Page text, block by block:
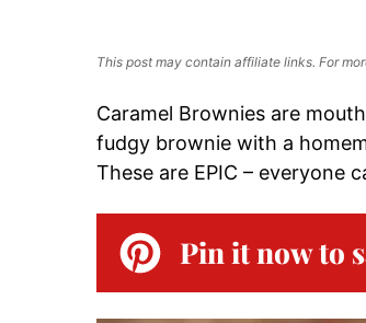
This post may contain affiliate links. For
Caramel Brownies are
fudgy brownie with a
These are EPIC – everyone
Pin it now to